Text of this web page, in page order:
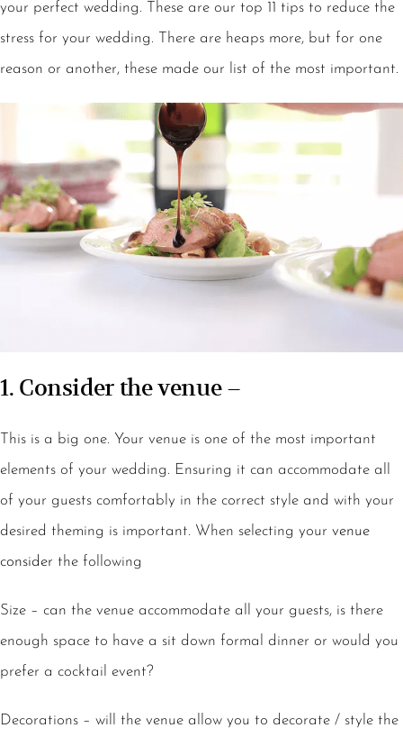
your perfect wedding. These are our top 11 tips to reduce the
stress for your wedding. There are heaps more, but for one
reason or another, these made our list of the most important.
1. Consider the venue –
This is a big one. Your venue is one of the most important
elements of your wedding. Ensuring it can accommodate all
of your guests comfortably in the correct style and with your
desired theming is important. When selecting your venue
consider the following
Size – can the venue accommodate all your guests, is there
enough space to have a sit down formal dinner or would you
prefer a cocktail event?
Decorations – will the venue allow you to decorate / style the